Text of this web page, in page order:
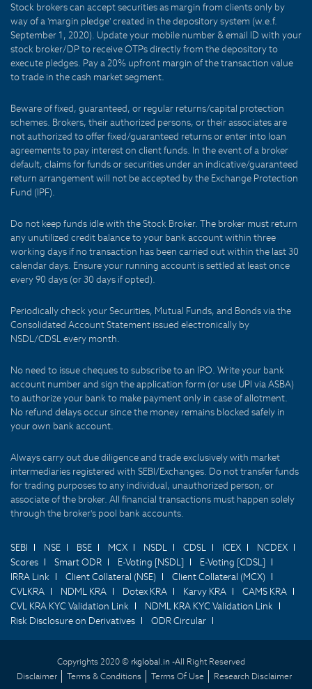
Stock brokers can accept securities as margin from clients only by
way of a 'margin pledge' created in the depository system (w.e.f.
September 1, 2020). Update your mobile number & email ID with your
stock broker/DP to receive OTPs directly from the depository to
execute pledges. Pay a 20% upfront margin of the transaction value
to trade in the cash market segment.
Beware of fixed, guaranteed, or regular returns/capital protection
schemes. Brokers, their authorized persons, or their associates are
not authorized to offer fixed/guaranteed returns or enter into loan
agreements to pay interest on client funds. In the event of a broker
default, claims for funds or securities under an indicative/guaranteed
return arrangement will not be accepted by the Exchange Protection
Fund (IPF).
Do not keep funds idle with the Stock Broker. The broker must return
any unutilized credit balance to your bank account within three
working days if no transaction has been carried out within the last 30
calendar days. Ensure your running account is settled at least once
every 90 days (or 30 days if opted).
Periodically check your Securities, Mutual Funds, and Bonds via the
Consolidated Account Statement issued electronically by
NSDL/CDSL every month.
No need to issue cheques to subscribe to an IPO. Write your bank
account number and sign the application form (or use UPI via ASBA)
to authorize your bank to make payment only in case of allotment.
No refund delays occur since the money remains blocked safely in
your own bank account.
Always carry out due diligence and trade exclusively with market
intermediaries registered with SEBI/Exchanges. Do not transfer funds
for trading purposes to any individual, unauthorized person, or
associate of the broker. All financial transactions must happen solely
through the broker's pool bank accounts.
SEBI NSE BSE MCX NSDL CDSL ICEX
NCDEX
Scores
Smart ODR E-Voting [NSDL]
E-Voting [CDSL]
IRRA Link
Client Collateral (NSE)
Client Collateral (MCX)
CVLKRA
NDML KRA Dotex KRA Karvy KRA
CAMS KRA
CVL KRA KYC Validation Link
NDML KRA KYC Validation Link
Risk Disclosure on Derivatives
ODR Circular
Copyrights 2020 © rkglobal.in -All Right Reserved
Disclaimer
Terms & Conditions Terms Of Use Research Disclaimer